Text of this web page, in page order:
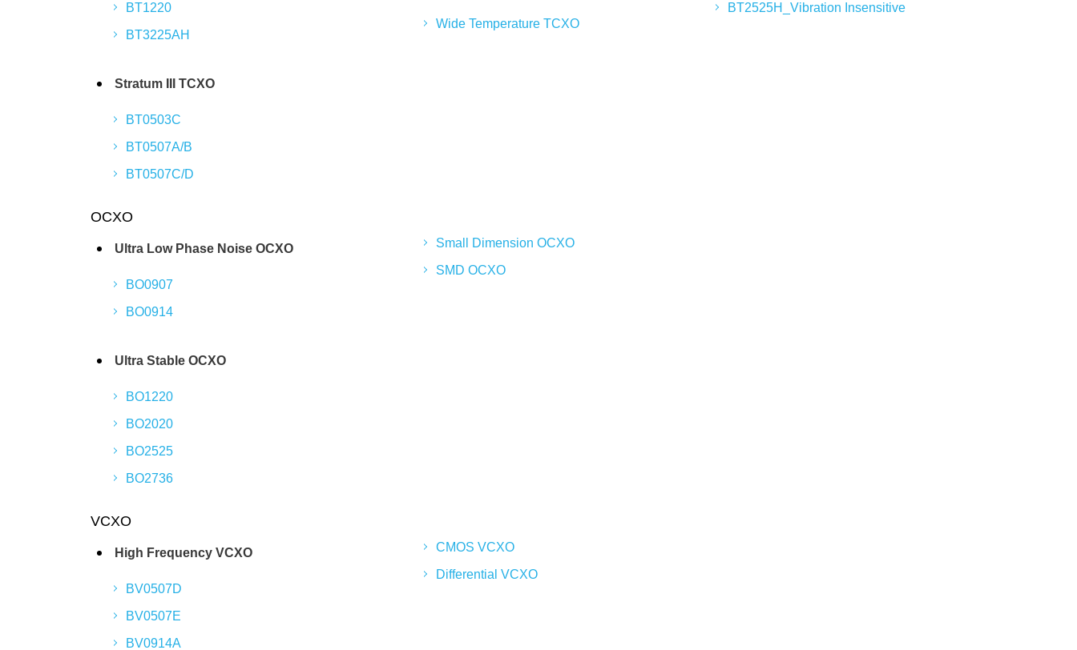
BT1220
BT3225AH
Stratum III TCXO
BT0503C
BT0507A/B
BT0507C/D
Wide Temperature TCXO
BT2525H_Vibration Insensitive
OCXO
Ultra Low Phase Noise OCXO
BO0907
BO0914
Ultra Stable OCXO
BO1220
BO2020
BO2525
BO2736
Small Dimension OCXO
SMD OCXO
VCXO
High Frequency VCXO
BV0507D
BV0507E
BV0914A
CMOS VCXO
Differential VCXO